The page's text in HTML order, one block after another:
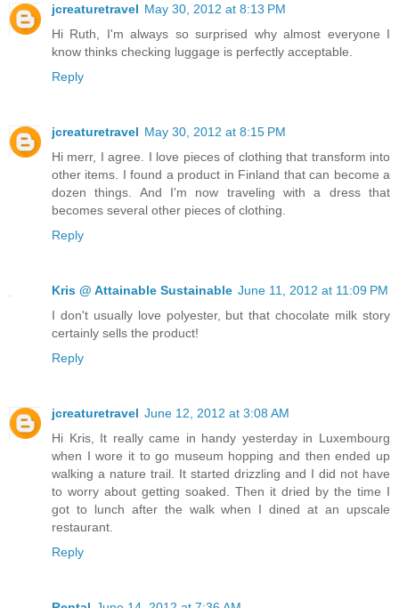
jcreaturetravel May 30, 2012 at 8:13 PM
Hi Ruth, I'm always so surprised why almost everyone I
know thinks checking luggage is perfectly acceptable.
Reply
jcreaturetravel May 30, 2012 at 8:15 PM
Hi merr, I agree. I love pieces of clothing that transform into
other items. I found a product in Finland that can become a
dozen things. And I'm now traveling with a dress that
becomes several other pieces of clothing.
Reply
Kris @ Attainable Sustainable June 11, 2012 at 11:09 PM
I don't usually love polyester, but that chocolate milk story
certainly sells the product!
Reply
jcreaturetravel June 12, 2012 at 3:08 AM
Hi Kris, It really came in handy yesterday in Luxembourg
when I wore it to go museum hopping and then ended up
walking a nature trail. It started drizzling and I did not have
to worry about getting soaked. Then it dried by the time I
got to lunch after the walk when I dined at an upscale
restaurant.
Reply